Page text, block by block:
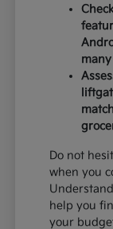
Do not
when you
help you
your